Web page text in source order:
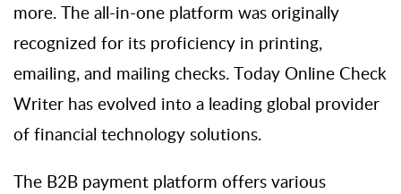
more. The all-in-one platform was originally
recognized for its proficiency in printing,
emailing, and mailing checks. Today Online Check
Writer has evolved into a leading global provider
of financial technology solutions.
The B2B payment platform offers various